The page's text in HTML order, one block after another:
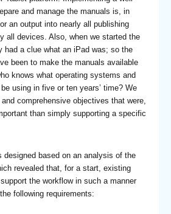
and manage the manuals is, in
an output into nearly all publishing
all devices. Also, when we started the
had a clue what an iPad was; so the
been to make the manuals available
knows what operating systems and
using in five or ten years’ time? We
comprehensive objectives that were,
than simply supporting a specific
designed based on an analysis of the
revealed that, for a start, existing
the workflow in such a manner
following requirements: